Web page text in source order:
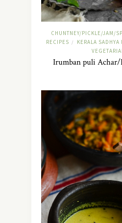
CHUNTNEY/PICKLE/JAM/
RECIPES / KERALA SADHYA
Irumban puli